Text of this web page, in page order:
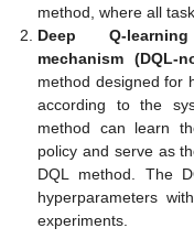
method, where all
Deep Q-
mechanism (DQL-
method designed for
according to the
method can learn
policy and serve as
DQL method. The
hyperparameters
experiments.